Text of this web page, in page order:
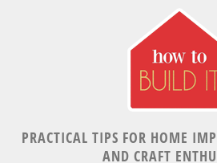
PRACTICAL TIPS FOR HOME
AND CRAFT